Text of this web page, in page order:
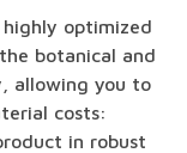
highly optimized
botanical and
allowing you to
costs:
in robust